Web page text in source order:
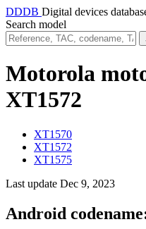
DDDB Digital devices
Search model
Motorola
XT1572
XT1570
XT1572
XT1575
Last update Dec 9, 2023
Android